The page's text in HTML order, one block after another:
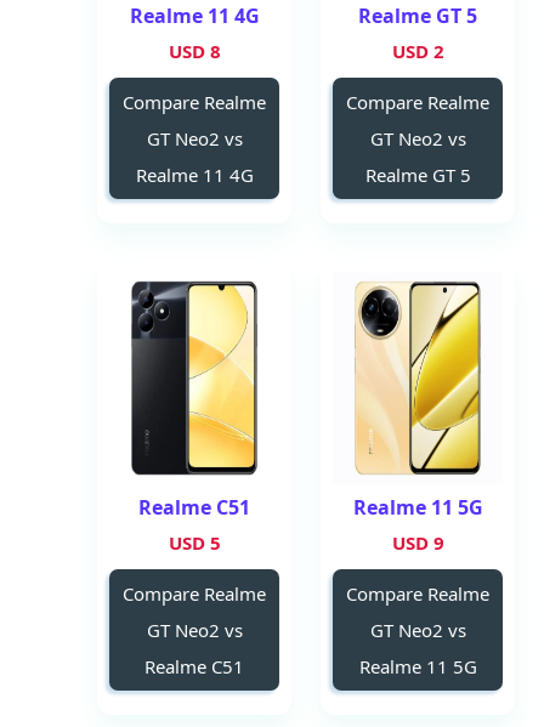
Realme GT 5
2 USD
Compare Realme
GT Neo2 vs
Realme GT 5
Realme 11 4G
8 USD
Compare Realme
GT Neo2 vs
Realme 11 4G
Realme 11 5G
9 USD
Compare Realme
GT Neo2 vs
Realme 11 5G
Realme C51
5 USD
Compare Realme
GT Neo2 vs
Realme C51